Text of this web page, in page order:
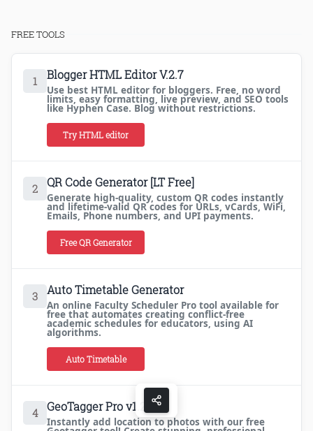
FREE TOOLS
1 Blogger HTML Editor V.2.7
Use best HTML editor for bloggers. Free, no word
limits, easy formatting, live preview, and SEO tools
like Hyphen Case. Blog without restrictions.
Try HTML editor
2 QR Code Generator [LT Free]
Generate high-quality, custom QR codes instantly
and lifetime-valid QR codes for URLs, vCards, WiFi,
Emails, Phone numbers, and UPI payments.
Free QR Generator
3 Auto Timetable Generator
An online Faculty Scheduler Pro tool available for
free that automates creating conflict-free
academic schedules for educators, using AI
algorithms.
Auto Timetable
4 GeoTagger Pro v1.2
Instantly add location to photos with our free